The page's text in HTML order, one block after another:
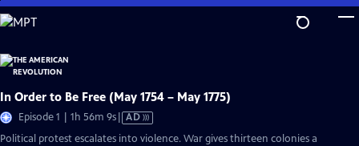
Skip
to
Content
In Order to Be Free (May 1754 – May 1775)
Episode 1 | 1h 56m 9sVideo
has
AD
Political protest escalates into violence. War gives thirteen colonies a